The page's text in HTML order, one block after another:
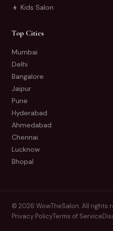
👧 Kids Salon
Top Cities
Mumbai
Delhi
Bangalore
Jaipur
Pune
Hyderabad
Ahmedabad
Chennai
Lucknow
Bhopal
© 2026 WowTheSalon. All rights
Privacy PolicyTerms of Service